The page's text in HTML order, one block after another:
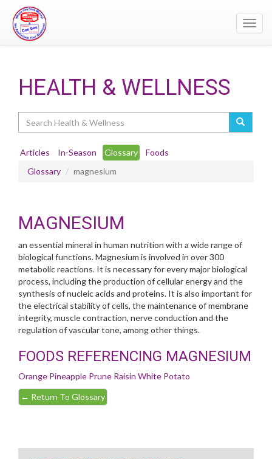
HEALTH & WELLNESS
Articles In-Season Glossary
Foods
Glossary
magnesium
MAGNESIUM
an essential mineral in human nutrition with a wide range of
biological functions. Magnesium is involved in over 300
metabolic reactions. It is necessary for every major biological
process, including the production of cellular energy and the
synthesis of nucleic acids and proteins. It is also important for
the electrical stability of cells, the maintenance of membrane
integrity, muscle contraction, nerve conduction and the
regulation of vascular tone, among other things.
FOODS REFERENCING MAGNESIUM
Orange Pineapple Prune Raisin White Potato
← Return To Glossary